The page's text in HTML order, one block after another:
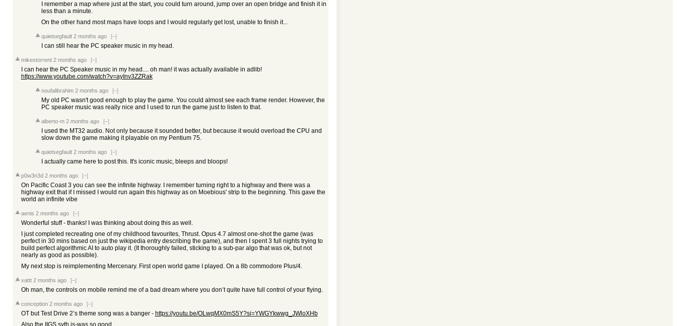
I remember a map where just at the start, you could turn around, jump over an open bridge and finish it in
less than a minute.
On the other hand most maps have loops and I would regularly get lost, unable to finish it...
quietsegfault 2 months ago [–]
I can still hear the PC speaker music in my head.
mikestorrent 2 months ago [–]
I can hear the PC Speaker music in my head.... oh man! it was actually available in adlib!
https://www.youtube.com/watch?v=ayInv3ZZRak
noufalibrahim 2 months ago [–]
My old PC wasn't good enough to play the game. You could almost see each frame render. However, the
PC speaker music was really nice and I used to run the game just to listen to that.
alberto-m 2 months ago [–]
I used the MT32 audio. Not only because it sounded better, but because it would overload the CPU and
slow down the game making it playable on my Pentium 75.
quietsegfault 2 months ago [–]
I actually came here to post this. It's iconic music, bleeps and bloops!
p0w3n3d 2 months ago [–]
On Pacific Coast 3 you can see the infinite highway. I remember turning right to a highway and there was a
highway exit that if I missed I would run again this highway as on Moebious' strip to the beginning. This gave the
world an infinite vibe
aenis 2 months ago [–]
Wonderful stuff - thanks! I was thinking about doing this as well.
I just completed recreating one of my childhood favourites, Thrust. Opus 4.7 almost one-shot the game (was
perfect in 30 mins based on just the wikipedia entry describing the game), and then I spent 3 full nights trying to
build perfect algorithmic AI to auto play it. (It thoroughly failed, sticking to a sub-par algo that was ok, but not
nearly as good as possible).
My next stop is reimplementing Mercenary. First open world game I played. On a 8b commodore Plus/4.
xattt 2 months ago [–]
Oh man, the controls on mobile remind me of a bad dream where you don’t quite have full control of your flying.
conception 2 months ago [–]
OT but Test Drive 2’s theme song was a banger - https://youtu.be/OLwqMX0mS5Y?si=YWGYkwwg_JWloXHb
Also the IIGS syth is-was so good.